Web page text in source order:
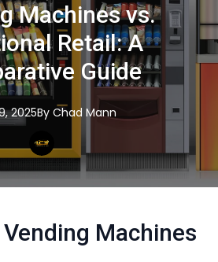
Machines vs.
Retail: A
Guide
2025By Chad Mann
Machines